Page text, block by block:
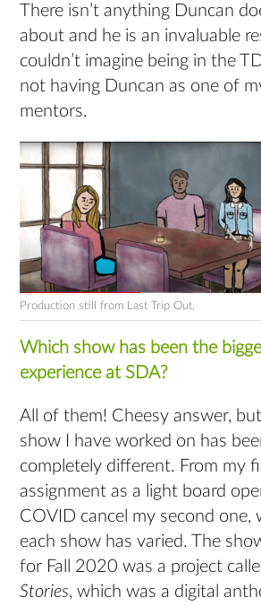
There isn’t anything Duncan
about and he is an invaluable
couldn’t imagine being in the
not having Duncan as one of
mentors.
Production still from Last Trip Out.
Which show has been the
experience at SDA?
All of them! Cheesy answer,
show I have worked on has
completely different. From my
assignment as a light board
COVID cancel my second one,
each show has varied. The
for Fall 2020 was a project
Stories, which was a digital